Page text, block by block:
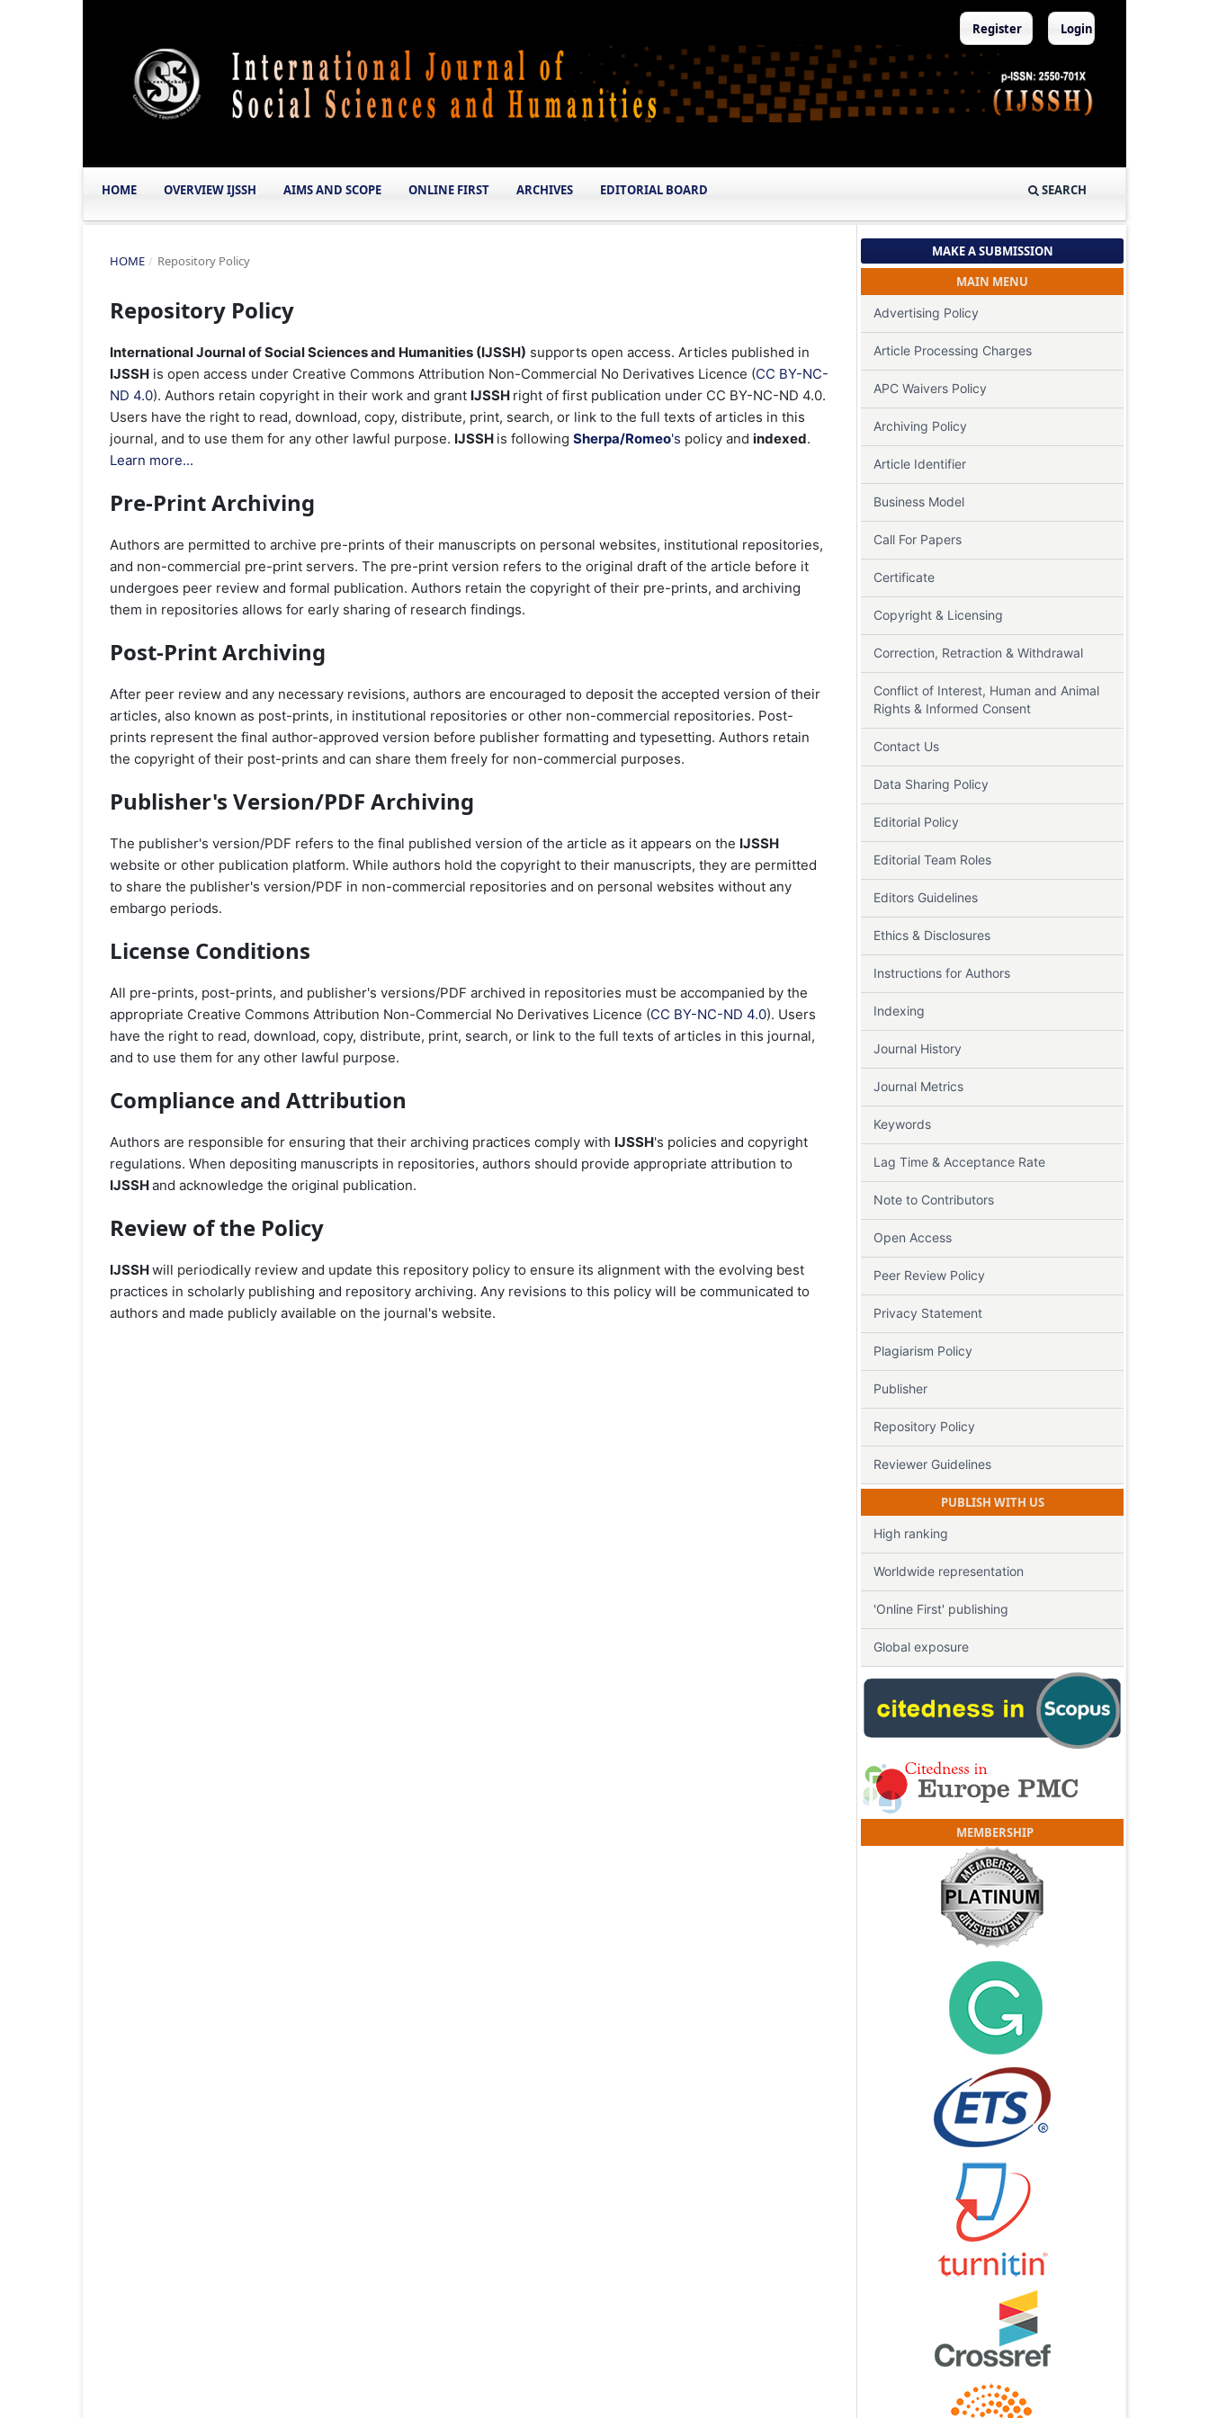
HOME OVERVIEW IJSSH AIMS AND SCOPE ONLINE FIRST ARCHIVES EDITORIAL BOARD SEARCH
Register Login
HOME / Repository Policy
Repository Policy
International Journal of Social Sciences and Humanities (IJSSH) supports open access. Articles published in
IJSSH is open access under Creative Commons Attribution Non-Commercial No Derivatives Licence (CC BY-NC-
ND 4.0). Authors retain copyright in their work and grant IJSSH right of first publication under CC BY-NC-ND 4.0.
Users have the right to read, download, copy, distribute, print, search, or link to the full texts of articles in this
journal, and to use them for any other lawful purpose. IJSSH is following Sherpa/Romeo's policy and indexed.
Learn more...
Pre-Print Archiving
Authors are permitted to archive pre-prints of their manuscripts on personal websites, institutional repositories,
and non-commercial pre-print servers. The pre-print version refers to the original draft of the article before it
undergoes peer review and formal publication. Authors retain the copyright of their pre-prints, and archiving
them in repositories allows for early sharing of research findings.
Post-Print Archiving
After peer review and any necessary revisions, authors are encouraged to deposit the accepted version of their
articles, also known as post-prints, in institutional repositories or other non-commercial repositories. Post-
prints represent the final author-approved version before publisher formatting and typesetting. Authors retain
the copyright of their post-prints and can share them freely for non-commercial purposes.
Publisher's Version/PDF Archiving
The publisher's version/PDF refers to the final published version of the article as it appears on the IJSSH
website or other publication platform. While authors hold the copyright to their manuscripts, they are permitted
to share the publisher's version/PDF in non-commercial repositories and on personal websites without any
embargo periods.
License Conditions
All pre-prints, post-prints, and publisher's versions/PDF archived in repositories must be accompanied by the
appropriate Creative Commons Attribution Non-Commercial No Derivatives Licence (CC BY-NC-ND 4.0). Users
have the right to read, download, copy, distribute, print, search, or link to the full texts of articles in this journal,
and to use them for any other lawful purpose.
Compliance and Attribution
Authors are responsible for ensuring that their archiving practices comply with IJSSH's policies and copyright
regulations. When depositing manuscripts in repositories, authors should provide appropriate attribution to
IJSSHand acknowledge the original publication.
Review of the Policy
IJSSHwill periodically review and update this repository policy to ensure its alignment with the evolving best
practices in scholarly publishing and repository archiving. Any revisions to this policy will be communicated to
authors and made publicly available on the journal's website.
MAKE A SUBMISSION
MAIN MENU
Advertising Policy
Article Processing Charges
APC Waivers Policy
Archiving Policy
Article Identifier
Business Model
Call For Papers
Certificate
Copyright & Licensing
Correction, Retraction & Withdrawal
Conflict of Interest, Human and Animal
Rights & Informed Consent
Contact Us
Data Sharing Policy
Editorial Policy
Editorial Team Roles
Editors Guidelines
Ethics & Disclosures
Instructions for Authors
Indexing
Journal History
Journal Metrics
Keywords
Lag Time & Acceptance Rate
Note to Contributors
Open Access
Peer Review Policy
Privacy Statement
Plagiarism Policy
Publisher
Repository Policy
Reviewer Guidelines
PUBLISH WITH US
High ranking
Worldwide representation
'Online First' publishing
Global exposure
MEMBERSHIP